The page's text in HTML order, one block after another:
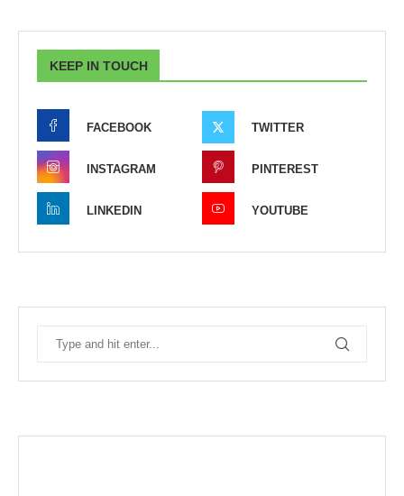
KEEP IN TOUCH
FACEBOOK TWITTER
INSTAGRAM PINTEREST
LINKEDIN YOUTUBE